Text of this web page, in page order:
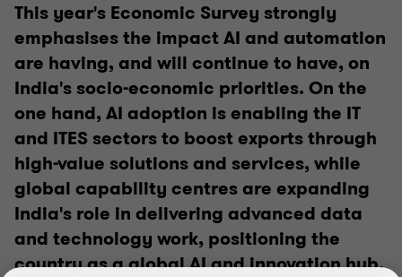
This year's Economic Survey strongly
emphasises the impact AI and automation
are having, and will continue to have, on
India's socio-economic priorities. On the
one hand, AI adoption is enabling the IT
and ITES sectors to boost exports through
high-value solutions and services, while
global capability centres are expanding
India's role in delivering advanced data
and technology work, positioning the
country as a global AI and innovation hub.